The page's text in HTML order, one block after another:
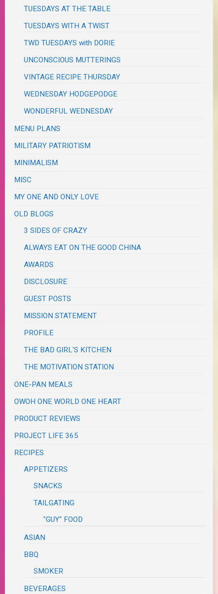
TUESDAYS AT THE TABLE
TUESDAYS WITH A TWIST
TWD TUESDAYS with DORIE
UNCONSCIOUS MUTTERINGS
VINTAGE RECIPE THURSDAY
WEDNESDAY HODGEPODGE
WONDERFUL WEDNESDAY
MENU PLANS
MILITARY PATRIOTISM
MINIMALISM
MISC
MY ONE AND ONLY LOVE
OLD BLOGS
3 SIDES OF CRAZY
ALWAYS EAT ON THE GOOD CHINA
AWARDS
DISCLOSURE
GUEST POSTS
MISSION STATEMENT
PROFILE
THE BAD GIRL'S KITCHEN
THE MOTIVATION STATION
ONE-PAN MEALS
OWOH ONE WORLD ONE HEART
PRODUCT REVIEWS
PROJECT LIFE 365
RECIPES
APPETIZERS
SNACKS
TAILGATING
"GUY" FOOD
ASIAN
BBQ
SMOKER
BEVERAGES